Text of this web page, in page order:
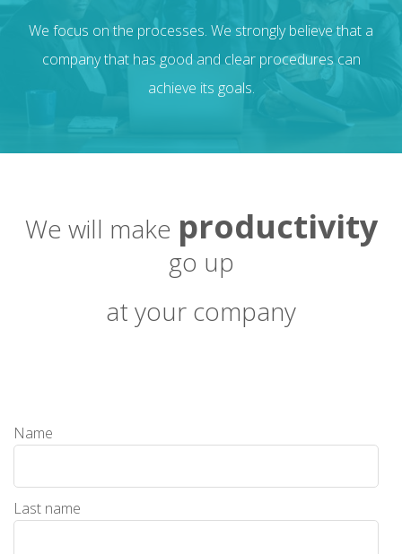
We focus on the processes. We strongly believe that a
company that has good and clear procedures can
achieve its goals.
We will make productivity
go up
at your company
Name
Last name